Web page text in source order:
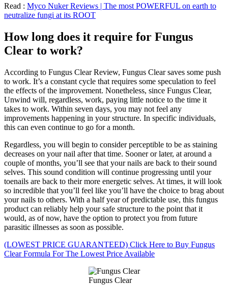
Read : Myco Nuker Reviews | The most POWERFUL on earth to
neutralize fungi at its ROOT
How long does it require for Fungus
Clear to work?
According to Fungus Clear Review, Fungus Clear saves some push
to work. It’s a constant cycle that requires some speculation to feel
the effects of the improvement. Nonetheless, since Fungus Clear,
Unwind will, regardless, work, paying little notice to the time it
takes to work. Within seven days, you may not feel any
improvements happening in your structure. In specific individuals,
this can even continue to go for a month.
Regardless, you will begin to consider perceptible to be as staining
decreases on your nail after that time. Sooner or later, at around a
couple of months, you’ll see that your nails are back to their sound
selves. This sound condition will continue progressing until your
toenails are back to their more energetic selves. At times, it will look
so incredible that you’ll feel like you’ll have the choice to brag about
your nails to others. With a half year of predictable use, this fungus
product can reliably help your safe structure to the point that it
would, as of now, have the option to protect you from future
parasitic illnesses as soon as possible.
(LOWEST PRICE GUARANTEED) Click Here to Buy Fungus
Clear Formula For The Lowest Price Available
Fungus Clear